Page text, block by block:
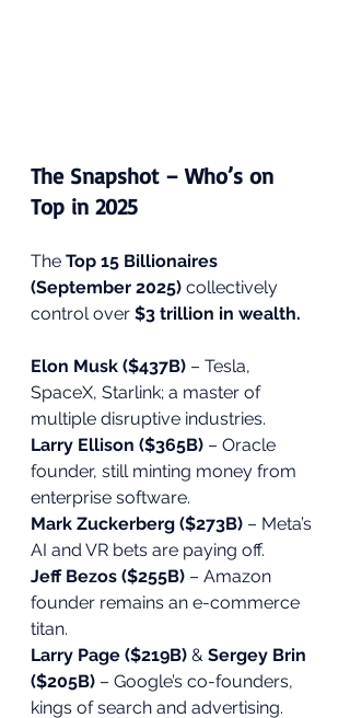
The Snapshot – Who’s on
Top in 2025
The Top 15 Billionaires
(September 2025) collectively
control over $3 trillion in wealth.
Elon Musk ($437B) – Tesla,
SpaceX, Starlink; a master of
multiple disruptive industries.
Larry Ellison ($365B) – Oracle
founder, still minting money from
enterprise software.
Mark Zuckerberg ($273B) – Meta’s
AI and VR bets are paying off.
Jeff Bezos ($255B) – Amazon
founder remains an e-commerce
titan.
Larry Page ($219B) & Sergey Brin
($205B) – Google’s co-founders,
kings of search and advertising.